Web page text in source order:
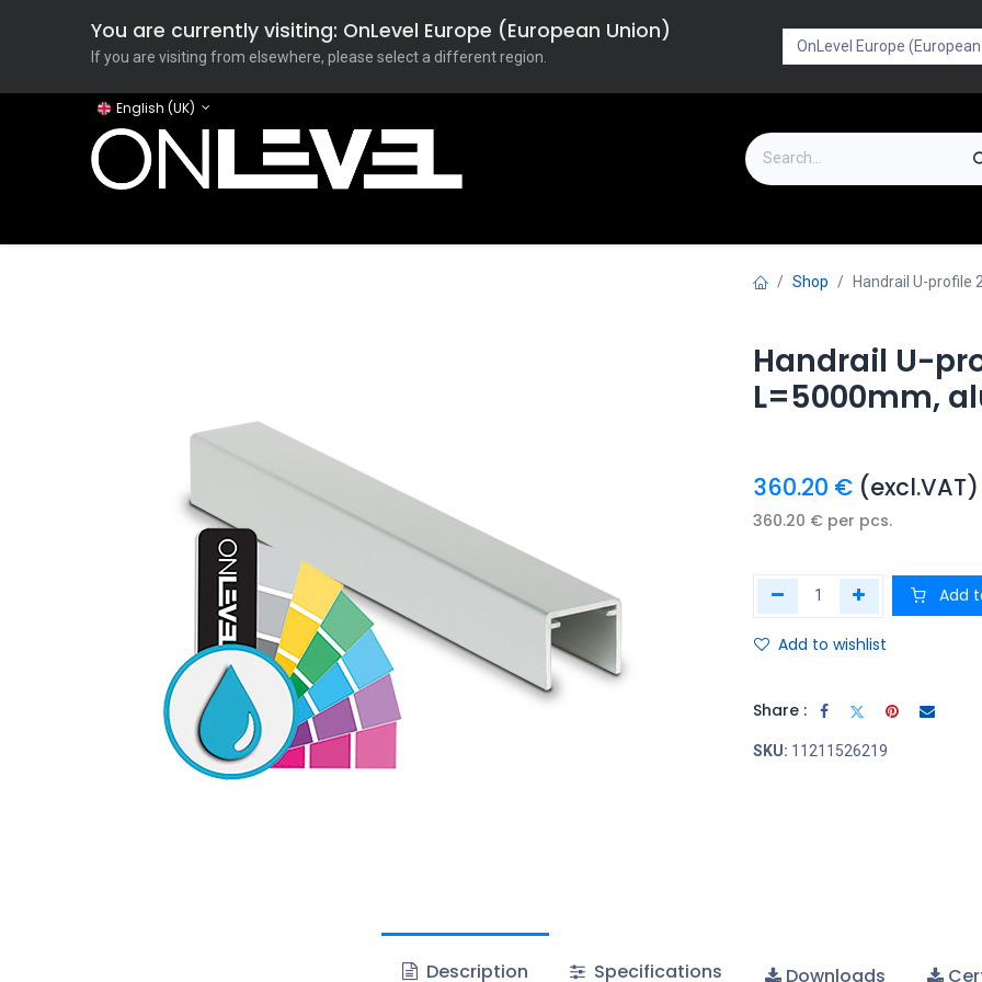
You are currently visiting: OnLevel Europe (European Union)
If you are visiting from elsewhere, please select a different region.
English (UK)
Shop Handrail U-profile
Handrail U-
L=5000mm,
360.20 € (excl.VAT)
360.20 € per pcs.
Add
Add to wishlist
Share :
SKU: 11211526219
Description Specifications Downloads